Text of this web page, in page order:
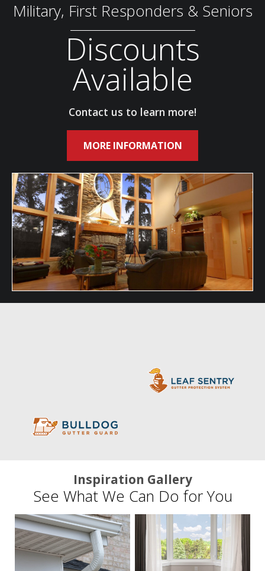
Military, First Responders & Seniors
Discounts
Available
Contact us to learn more!
MORE INFORMATION
Inspiration Gallery
See What We Can Do for You